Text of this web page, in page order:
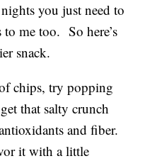
you just need to
me too. So here’s
snack.
chips, try popping
that salty crunch
and fiber.
it with a little